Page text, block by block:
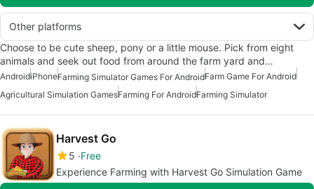
Other platforms
Choose to be cute sheep, pony or a little mouse. Pick from eight
animals and seek out food from around the farm yard and…
AndroidiPhoneFarming Simulator Games For AndroidFarm Game For Android
Agricultural Simulation GamesFarming For AndroidFarming Simulator
Harvest Go
5 Free
Experience Farming with Harvest Go Simulation Game